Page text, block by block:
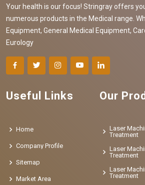
Your health is our focus! Stringray offers
numerous products in the Medical range.
Equipment, General Medical Equipment,
Eurology
Useful Links
Home
Company Profile
Sitemap
Market Area
Our
Laser
Treatment
Laser
Treatment
Laser
Treatment